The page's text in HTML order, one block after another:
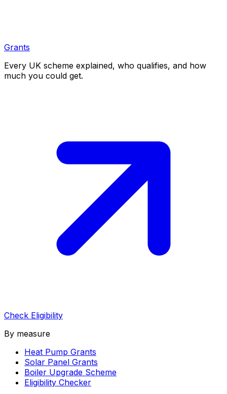
Grants
Every UK scheme explained, who qualifies, and how
much you could get.
Check Eligibility
By measure
Heat Pump Grants
Solar Panel Grants
Boiler Upgrade Scheme
Eligibility Checker